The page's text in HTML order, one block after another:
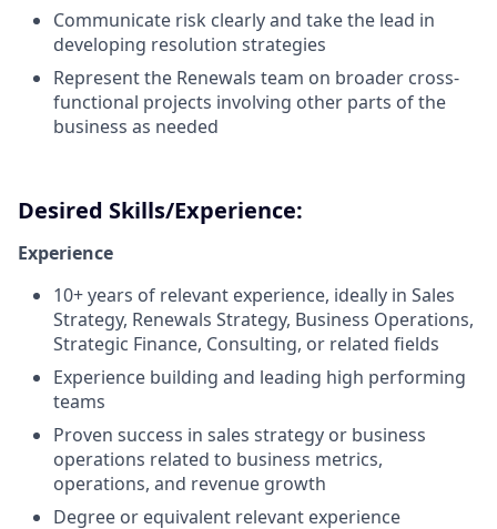
Communicate risk clearly and take the lead in
developing resolution strategies
Represent the Renewals team on broader cross-
functional projects involving other parts of the
business as needed
Desired Skills/Experience:
Experience
10+ years of relevant experience, ideally in Sales
Strategy, Renewals Strategy, Business Operations,
Strategic Finance, Consulting, or related fields
Experience building and leading high performing
teams
Proven success in sales strategy or business
operations related to business metrics,
operations, and revenue growth
Degree or equivalent relevant experience